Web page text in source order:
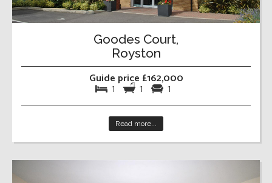
Goodes Court,
Royston
Guide price £162,000
1 1 1
Read more...